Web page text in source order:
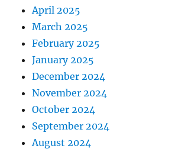
April 2025
March 2025
February 2025
January 2025
December 2024
November 2024
October 2024
September 2024
August 2024